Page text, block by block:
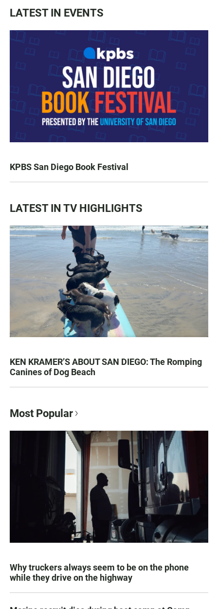
LATEST IN EVENTS
KPBS San Diego Book Festival
LATEST IN TV HIGHLIGHTS
KEN KRAMER’S ABOUT SAN DIEGO: The Romping
Canines of Dog Beach
Most Popular
Why truckers always seem to be on the phone
while they drive on the highway